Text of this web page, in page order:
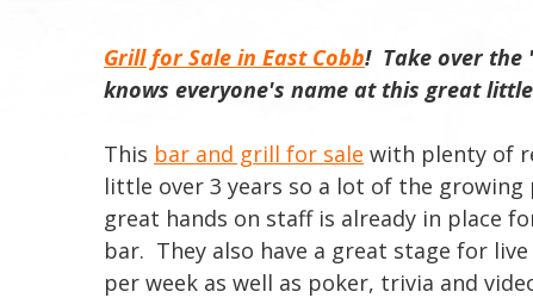
Grill for Sale in East Cobb! Take over the
knows everyone's name at this great
This bar and grill for sale with plenty of
little over 3 years so a lot of the growing
great hands on staff is already in place
bar. They also have a great stage for
per week as well as poker, trivia and